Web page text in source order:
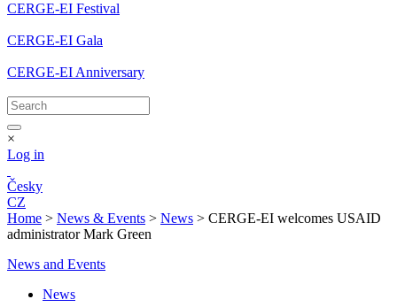
CERGE-EI Festival
CERGE-EI Gala
CERGE-EI Anniversary
×
Log in
Česky
CZ
Home > News & Events > News > CERGE-EI welcomes USAID
administrator Mark Green
News and Events
News